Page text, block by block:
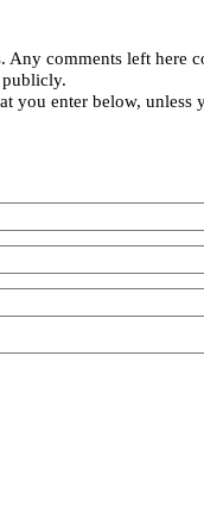
comments left
publicly.
you enter below, unless